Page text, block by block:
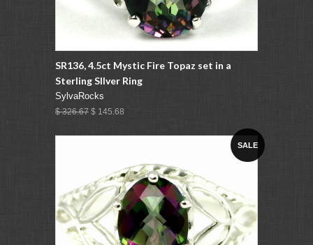
SR136, 4.5ct Mystic Fire Topaz set in a
Sterling SIlver Ring
SylvaRocks
$ 326.67 $ 145.68
SALE